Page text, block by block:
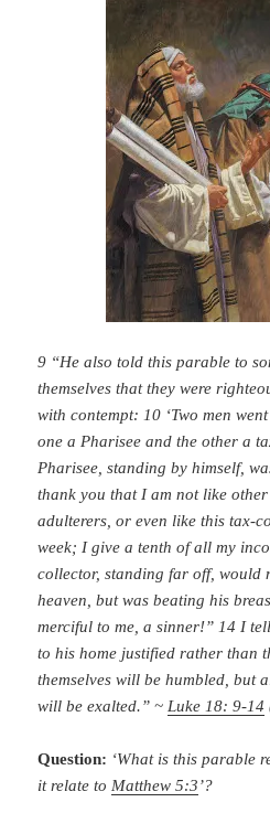
9 “He also told this parable to
themselves that they were
with contempt: 10 ‘Two men
one a Pharisee and the other a
Pharisee, standing by himself,
thank you that I am not like other
adulterers, or even like this tax-
week; I give a tenth of all my
collector, standing far off, would
heaven, but was beating his
merciful to me, a sinner!” 14 I
to his home justified rather than
themselves will be humbled, but
will be exalted.” ~ Luke 18: 9-14
Question: ‘What is this parable
it relate to Matthew 5:3’?